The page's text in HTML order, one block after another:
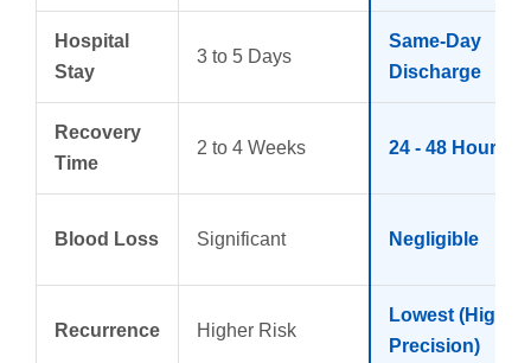
Hospital
Stay
3 to 5 Days
Same-Day
Discharge
Recovery
Time
2 to 4 Weeks 24 - 48 Hours
Blood Loss Significant Negligible
Recurrence Higher Risk
Lowest (High
Precision)